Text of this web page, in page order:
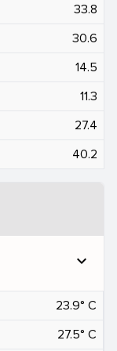
33.8
30.6
14.5
11.3
27.4
40.2
expand_more
23.9° C
27.5° C